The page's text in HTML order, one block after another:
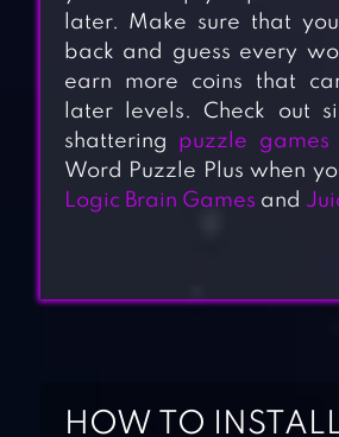
later. Make sure that
back and guess every
earn more coins that
later levels. Check out
shattering puzzle games
Word Puzzle Plus when
Logic Brain Games and
HOW TO